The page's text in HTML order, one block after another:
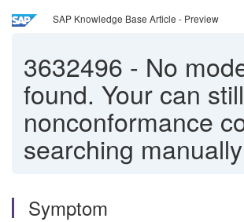
SAP Knowledge Base Article - Preview
3632496 - No
found. Your can
nonconformance
searching manually
Symptom